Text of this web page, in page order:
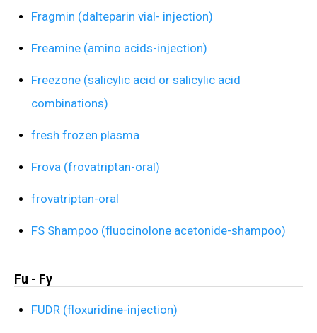
Fragmin (dalteparin vial- injection)
Freamine (amino acids-injection)
Freezone (salicylic acid or salicylic acid
combinations)
fresh frozen plasma
Frova (frovatriptan-oral)
frovatriptan-oral
FS Shampoo (fluocinolone acetonide-shampoo)
Fu - Fy
FUDR (floxuridine-injection)